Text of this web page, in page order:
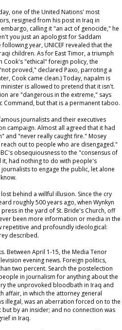
one of the United Nations' most
resigned from his post in Iraq in
calling it "an act of genocide," he
you just an apologist for Saddam
year, UNICEF revealed that the
children. As for East Timor, a triumph
Cook's "ethical" foreign policy, the
proved," declared Paxo, parroting a
Cook came clean.) Today, napalm is
is allowed to pretend that it isn't.
are "dangerous in the extreme," says
Command, but that is a permanent taboo.
journalists and their executives
campaign. Almost all agreed that it had
and "never really caught fire." Mosey
out to people who are disengaged."
obsequiousness to the "consensus of
it, had nothing to do with people's
to engage the public, let alone
behind a willful illusion. Since the cry
roughly 500 years ago, when Wynkyn
in the yard of St. Bride's Church, off
been more information or media in the
repetitive and profoundly ideological:
described.
Between April 1-15, the Media Tenor
evening news. Foreign politics,
two percent. Search the postelection
in journalism for anything about the
the unprovoked bloodbath in Iraq and
affair, in which the attorney general
illegal, was an aberration forced on to the
by an insider; and no connection was
in Iraq.